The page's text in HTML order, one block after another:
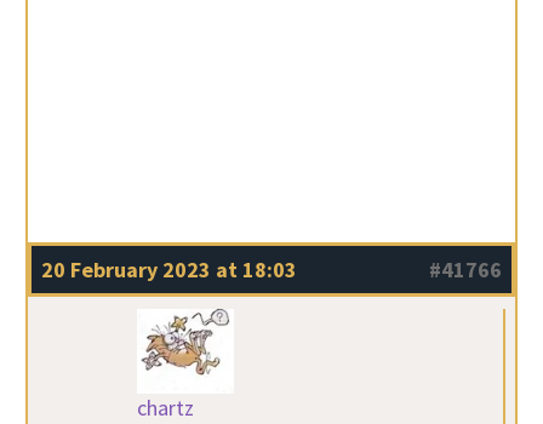
20 February 2023 at 18:03 #41766
chartz